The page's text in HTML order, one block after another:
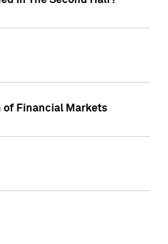
of Financial Markets